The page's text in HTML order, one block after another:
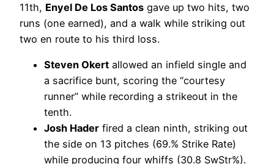
11th, Enyel De Los Santos gave up two hits, two
runs (one earned), and a walk while striking out
two en route to his third loss.
Steven Okert allowed an infield single and
a sacrifice bunt, scoring the “courtesy
runner” while recording a strikeout in the
tenth.
Josh Hader fired a clean ninth, striking out
the side on 13 pitches (69.% Strike Rate)
while producing four whiffs (30.8 SwStr%).